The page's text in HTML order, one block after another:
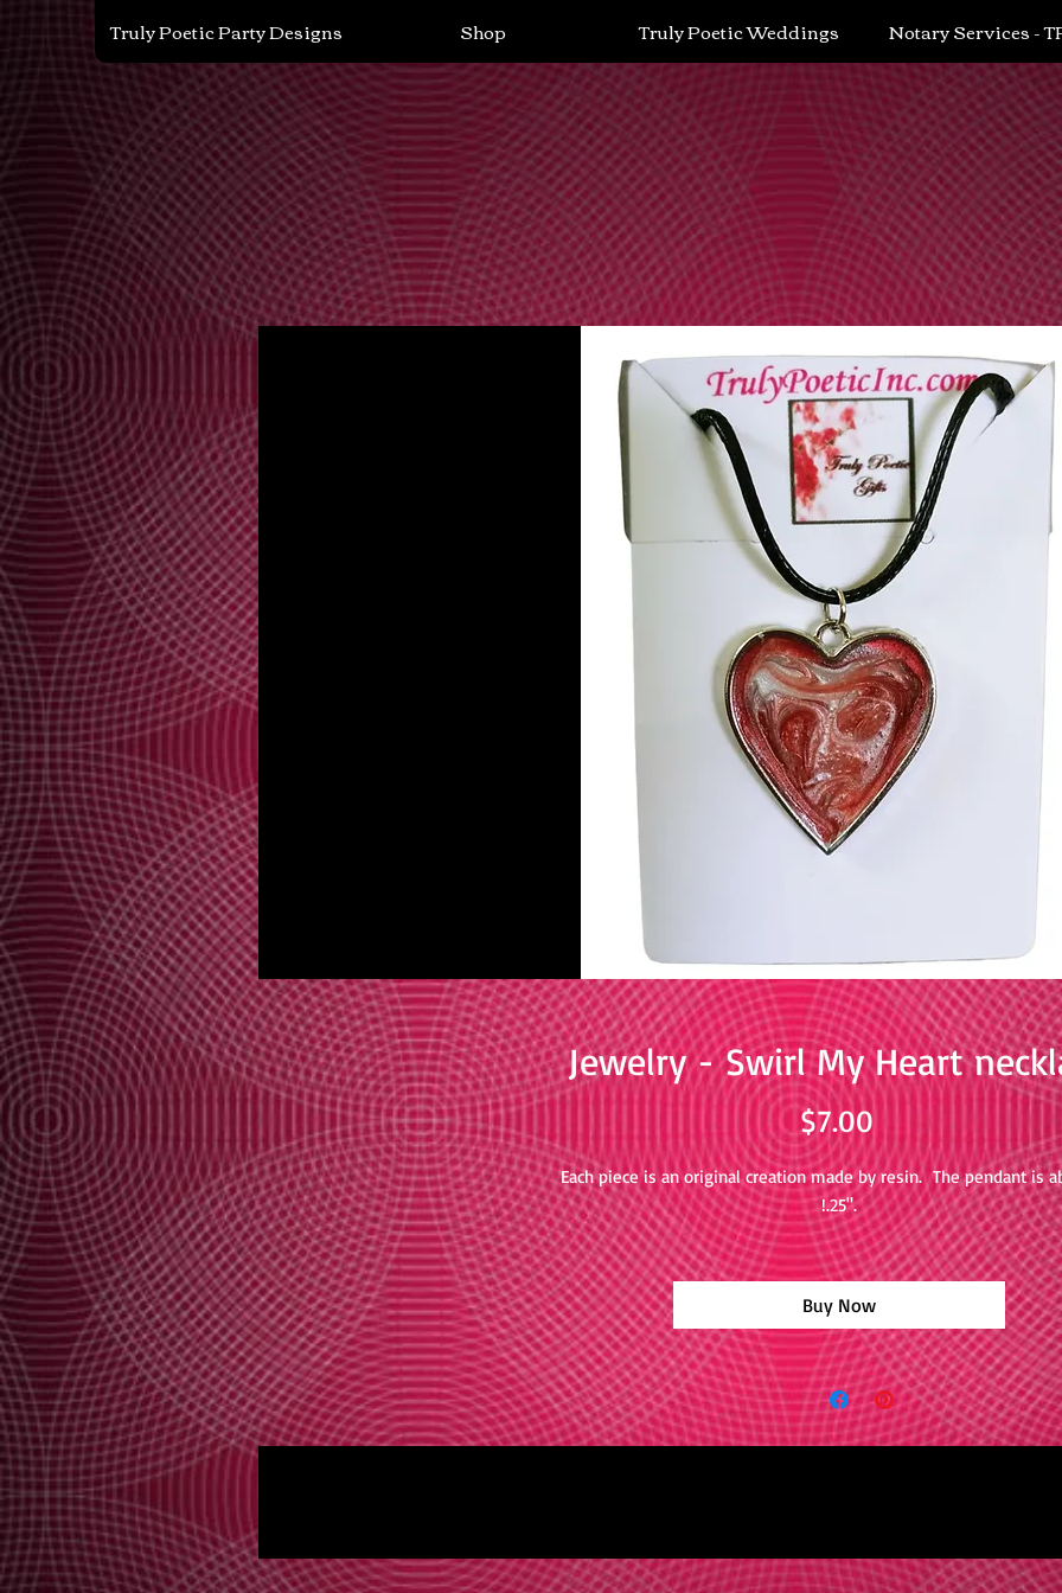
Truly Poetic Party Designs Shop Truly Poetic Weddings Notary Services -
Jewelry - Swirl My Heart
$7.00Price
Each piece is an original creation made by resin. The pendant is
!.25".
Buy Now